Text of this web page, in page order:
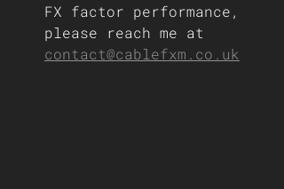
FX factor performance,
please reach me at
contact@cablefxm.co.uk